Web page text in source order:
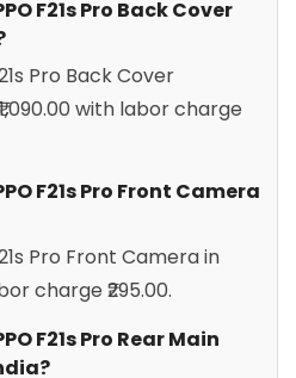
F21s Pro Back Cover
Pro Back Cover
with labor charge
F21s Pro Front Camera
Pro Front Camera in
charge ₹295.00.
F21s Pro Rear Main